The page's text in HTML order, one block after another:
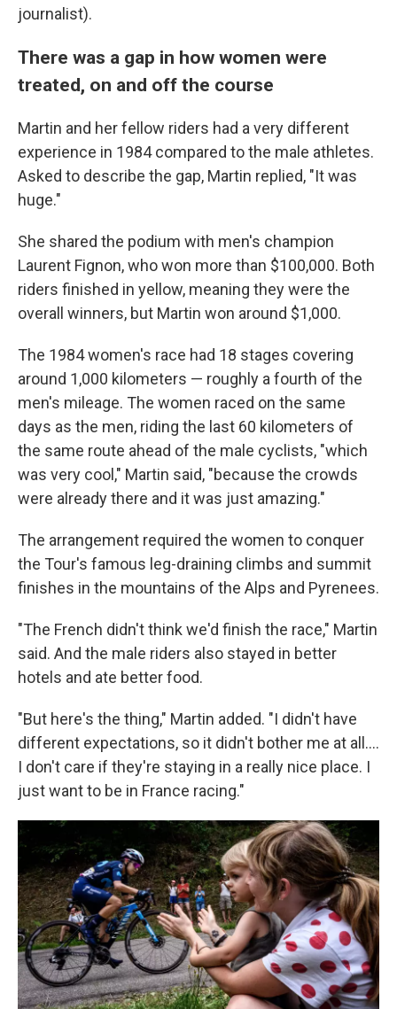
journalist).
There was a gap in how women were
treated, on and off the course
Martin and her fellow riders had a very different
experience in 1984 compared to the male athletes.
Asked to describe the gap, Martin replied, "It was
huge."
She shared the podium with men's champion
Laurent Fignon, who won more than $100,000. Both
riders finished in yellow, meaning they were the
overall winners, but Martin won around $1,000.
The 1984 women's race had 18 stages covering
around 1,000 kilometers — roughly a fourth of the
men's mileage. The women raced on the same
days as the men, riding the last 60 kilometers of
the same route ahead of the male cyclists, "which
was very cool," Martin said, "because the crowds
were already there and it was just amazing."
The arrangement required the women to conquer
the Tour's famous leg-draining climbs and summit
finishes in the mountains of the Alps and Pyrenees.
"The French didn't think we'd finish the race," Martin
said. And the male riders also stayed in better
hotels and ate better food.
"But here's the thing," Martin added. "I didn't have
different expectations, so it didn't bother me at all....
I don't care if they're staying in a really nice place. I
just want to be in France racing."